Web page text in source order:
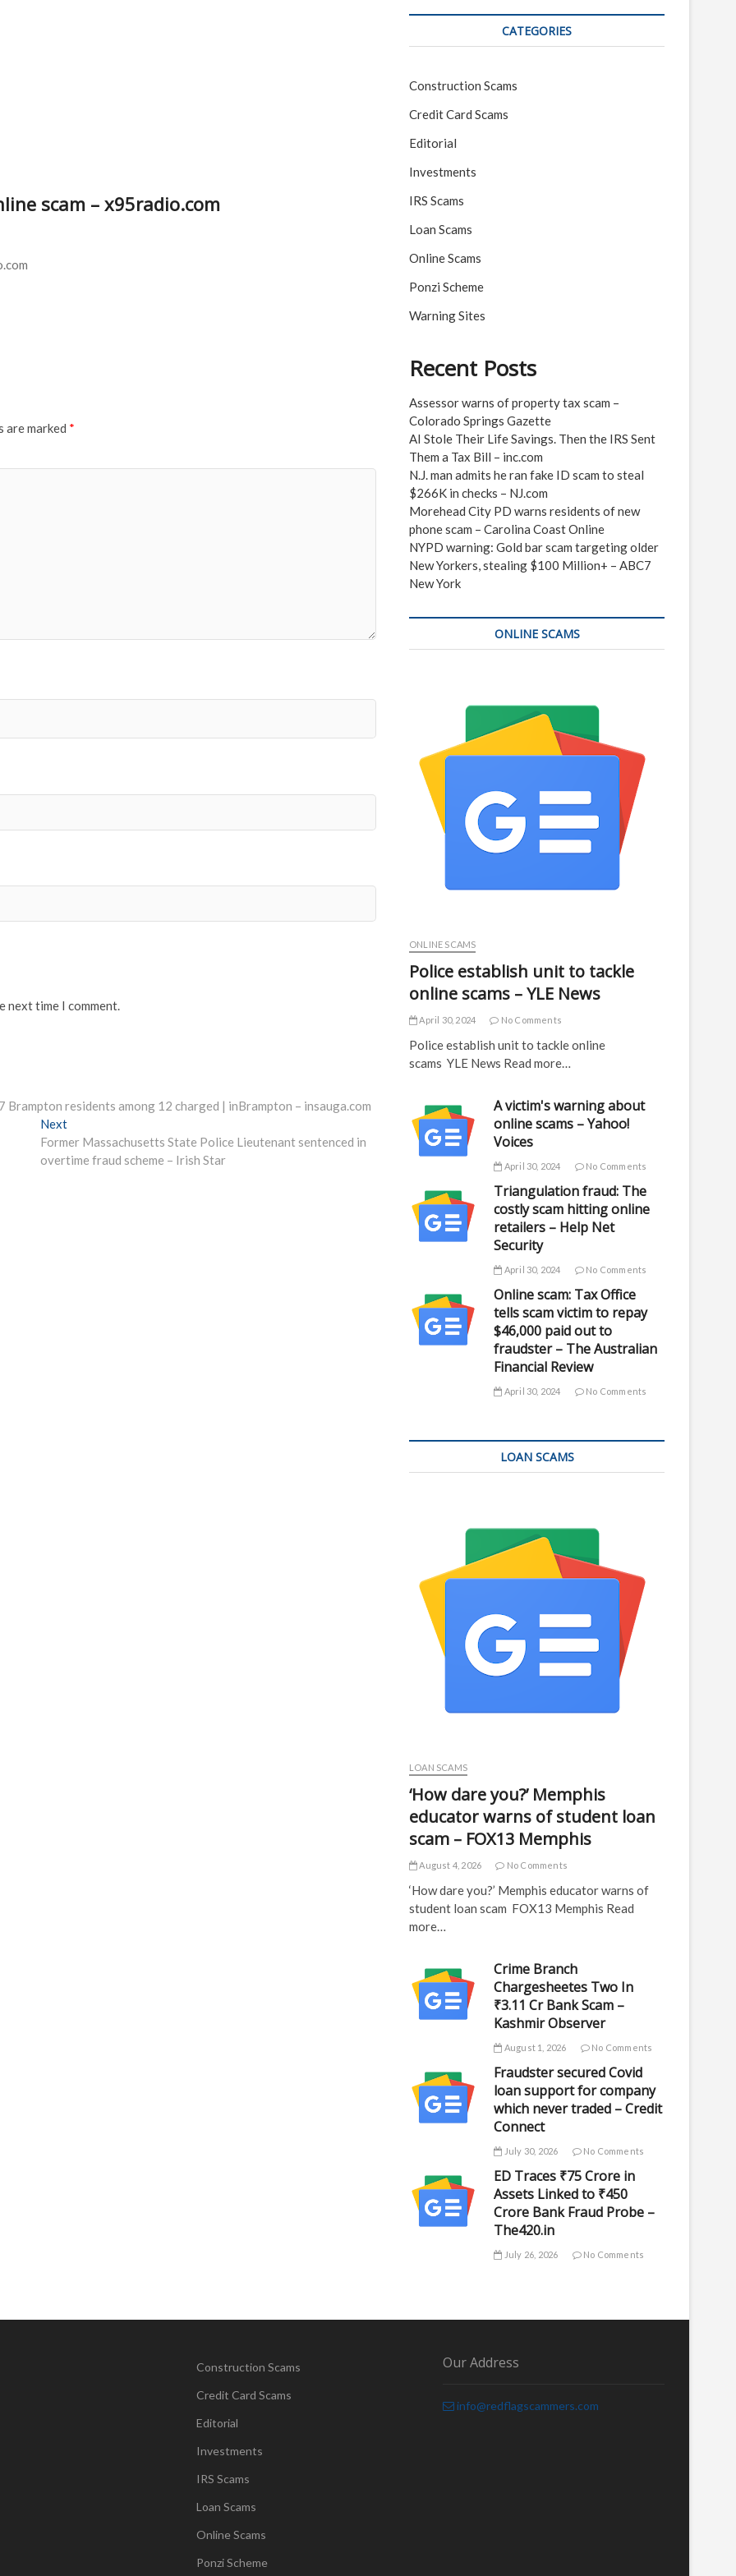
scam – x95radio.com
are marked *
next time I comment.
residents among 12 charged | inBrampton – insauga.com
NextNext
post:
Former Massachusetts State Police Lieutenant sentenced in
overtime fraud scheme – Irish Star
CATEGORIES
Construction Scams
Credit Card Scams
Editorial
Investments
IRS Scams
Loan Scams
Online Scams
Ponzi Scheme
Warning Sites
Recent Posts
Assessor warns of property tax scam –
Colorado Springs Gazette
AI Stole Their Life Savings. Then the IRS Sent
Them a Tax Bill – inc.com
N.J. man admits he ran fake ID scam to steal
$266K in checks – NJ.com
Morehead City PD warns residents of new
phone scam – Carolina Coast Online
NYPD warning: Gold bar scam targeting older
New Yorkers, stealing $100 Million+ – ABC7
New York
ONLINE SCAMS
ONLINE SCAMS
Police establish unit to tackle
online scams – YLE News
April 30, 2024 No Comments
Police establish unit to tackle online
scams YLE News Read more…
A victim's warning about
online scams – Yahoo!
Voices
April 30, 2024 No Comments
Triangulation fraud: The
costly scam hitting online
retailers – Help Net
Security
April 30, 2024 No Comments
Online scam: Tax Office
tells scam victim to repay
$46,000 paid out to
fraudster – The Australian
Financial Review
April 30, 2024 No Comments
LOAN SCAMS
LOAN SCAMS
‘How dare you?’ Memphis
educator warns of student loan
scam – FOX13 Memphis
August 4, 2026 No Comments
‘How dare you?’ Memphis educator warns of
student loan scam FOX13 Memphis Read
more…
Crime Branch
Chargesheetes Two In
₹3.11 Cr Bank Scam –
Kashmir Observer
August 1, 2026 No Comments
Fraudster secured Covid
loan support for company
which never traded – Credit
Connect
July 30, 2026 No Comments
ED Traces ₹75 Crore in
Assets Linked to ₹450
Crore Bank Fraud Probe –
The420.in
July 26, 2026 No Comments
Construction Scams
Credit Card Scams
Editorial
Investments
IRS Scams
Loan Scams
Online Scams
Ponzi Scheme
Our Address
info@redflagscammers.com